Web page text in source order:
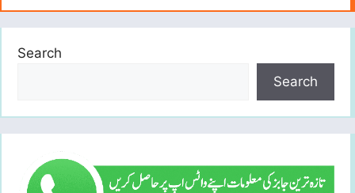
Search
Search